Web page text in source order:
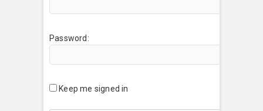
Password:
Keep me signed in